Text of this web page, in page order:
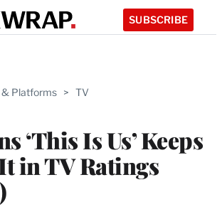
SUBSCRIBE
& Platforms > TV
‘This Is Us’ Keeps
in TV Ratings